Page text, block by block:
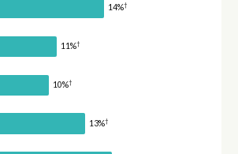
14%†
11%†
10%†
13%†